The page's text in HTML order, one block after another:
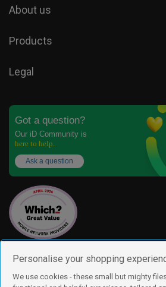
About us
Products
Legal
Got a question?
Our iD Community is
here to help.
Ask a question
Personalise your shopping
We use cookies - these small but mighty